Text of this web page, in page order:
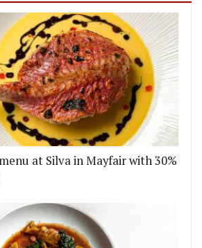
at Silva in Mayfair with 30%